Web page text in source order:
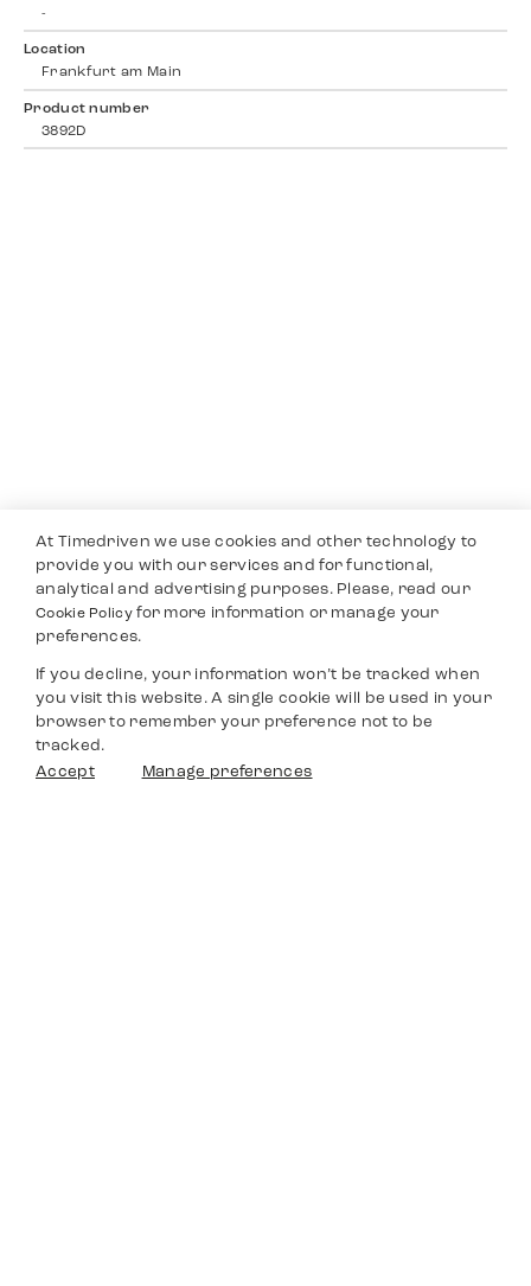
-
Location
Frankfurt am Main
Product number
3892D
At Timedriven we use cookies and other technology to
provide you with our services and for functional,
analytical and advertising purposes. Please, read our
Cookie Policyfor more information or manage your
preferences.
If you decline, your information won’t be tracked when
you visit this website. A single cookie will be used in your
browser to remember your preference not to be
tracked.
Accept
Manage preferences